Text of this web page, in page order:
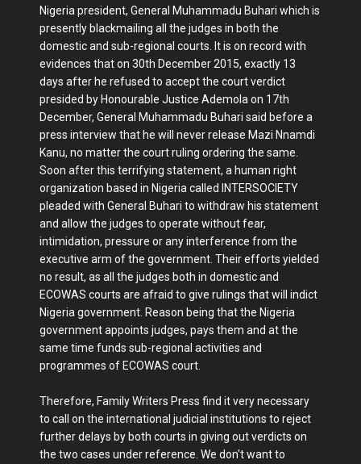
Nigeria president, General Muhammadu Buhari which is
presently blackmailing all the judges in both the
domestic and sub-regional courts. It is on record with
evidences that on 30th December 2015, exactly 13
days after he refused to accept the court verdict
presided by Honourable Justice Ademola on 17th
December, General Muhammadu Buhari said before a
press interview that he will never release Mazi Nnamdi
Kanu, no matter the court ruling ordering the same.
Soon after this terrifying statement, a human right
organization based in Nigeria called INTERSOCIETY
pleaded with General Buhari to withdraw his statement
and allow the judges to operate without fear,
intimidation, pressure or any interference from the
executive arm of the government. Their efforts yielded
no result, as all the judges both in domestic and
ECOWAS courts are afraid to give rulings that will indict
Nigeria government. Reason being that the Nigeria
government appoints judges, pays them and at the
same time funds sub-regional activities and
programmes of ECOWAS court.
Therefore, Family Writers Press find it very necessary
to call on the international judicial institutions to reject
further delays by both courts in giving out verdicts on
the two cases under reference. We don't want to